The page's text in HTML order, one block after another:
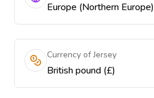
Europe (Northern Europe)
Currency of Jersey
British pound (£)